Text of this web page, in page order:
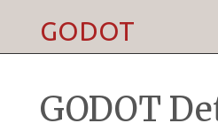
GODOT
GODOT